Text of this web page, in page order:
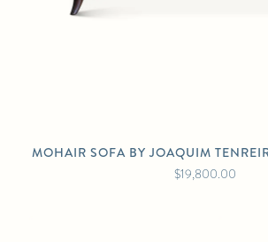
MOHAIR SOFA BY JOAQUIM
$19,800.00